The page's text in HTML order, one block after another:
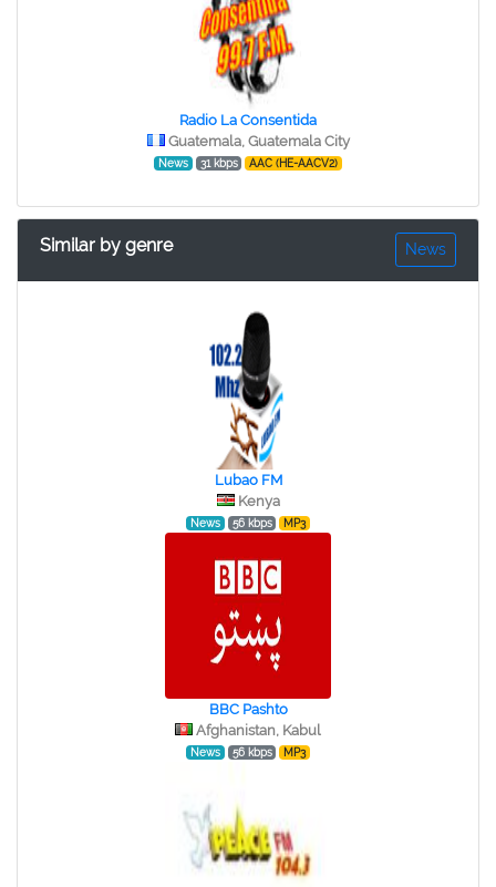
Radio La Consentida
Guatemala, Guatemala City
News 31 kbps AAC (HE-AACV2)
Similar by genre News
Lubao FM
Kenya
News 56 kbps MP3
BBC Pashto
Afghanistan, Kabul
News 56 kbps MP3